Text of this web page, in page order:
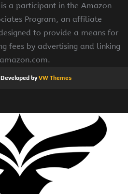
a participant in the Amazon
Program, an affiliate
to provide a means for
fees by advertising and linking
byVW Themes